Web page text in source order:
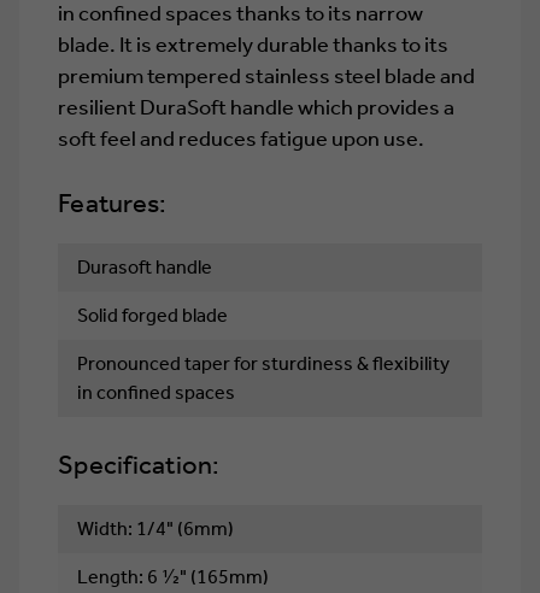
in confined spaces thanks to its narrow
blade. It is extremely durable thanks to its
premium tempered stainless steel blade and
resilient DuraSoft handle which provides a
soft feel and reduces fatigue upon use.
Features:
Durasoft handle
Solid forged blade
Pronounced taper for sturdiness & flexibility
in confined spaces
Specification:
Width: 1/4" (6mm)
Length: 6 1⁄2" (165mm)